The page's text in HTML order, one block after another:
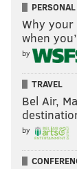
Why your
when
by
TRAVEL
Bel Air,
by